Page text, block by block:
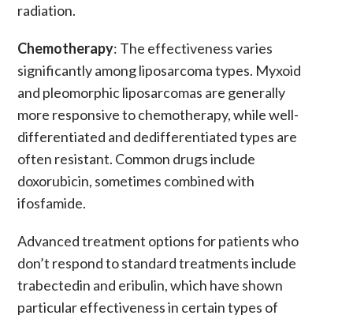
radiation.
Chemotherapy: The effectiveness varies
significantly amongliposarcoma types. Myxoid
and pleomorphic liposarcomas are generally
more responsive to chemotherapy, while well-
differentiated and dedifferentiated types are
often resistant. Common drugs include
doxorubicin, sometimes combined with
ifosfamide.
Advanced treatment optionsfor patients who
don’t respond to standard treatments include
trabectedin and eribulin, which have shown
particular effectiveness in certain types of